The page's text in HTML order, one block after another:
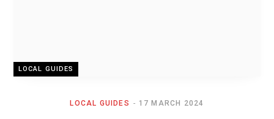
LOCAL GUIDES
LOCAL GUIDES 17 MARCH 2024